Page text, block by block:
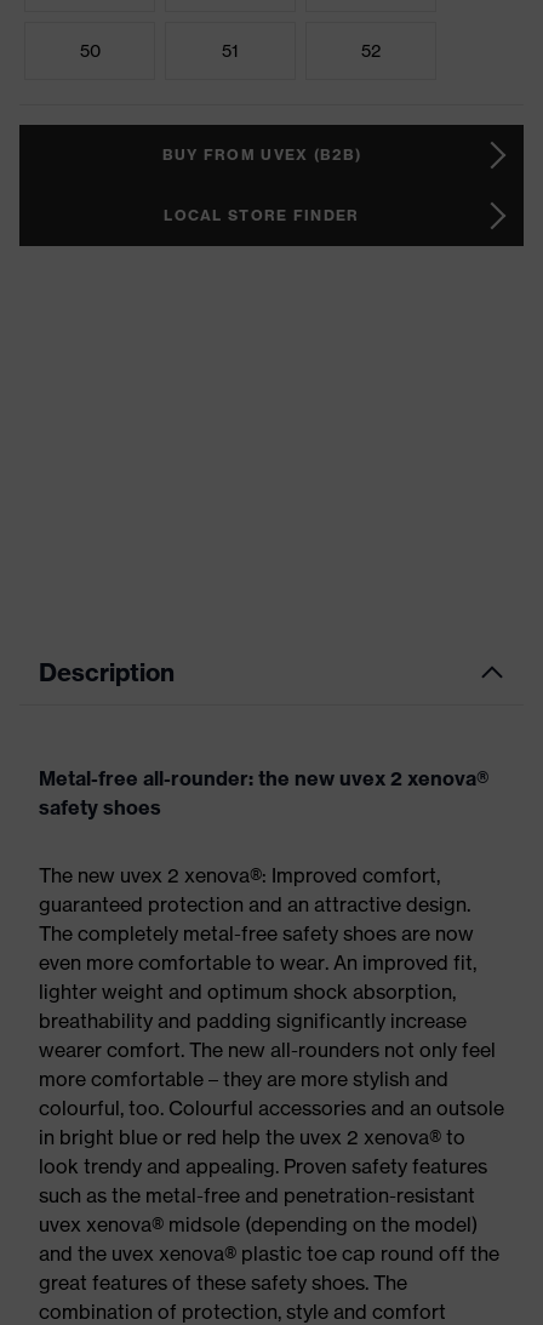
50 51 52
BUY FROM UVEX (B2B)
LOCAL STORE FINDER
Description
Metal-free all-rounder: the new uvex 2 xenova®
safety shoes
The new uvex 2 xenova®: Improved comfort,
guaranteed protection and an attractive design.
The completely metal-free safety shoes are now
even more comfortable to wear. An improved fit,
lighter weight and optimum shock absorption,
breathability and padding significantly increase
wearer comfort. The new all-rounders not only feel
more comfortable – they are more stylish and
colourful, too. Colourful accessories and an outsole
in bright blue or red help the uvex 2 xenova® to
look trendy and appealing. Proven safety features
such as the metal-free and penetration-resistant
uvex xenova® midsole (depending on the model)
and the uvex xenova® plastic toe cap round off the
great features of these safety shoes. The
combination of protection, style and comfort